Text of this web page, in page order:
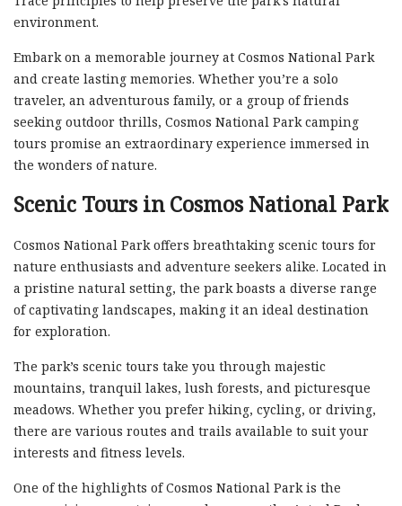
environment.
Embark on a memorable journey at Cosmos National Park
and create lasting memories. Whether you’re a solo
traveler, an adventurous family, or a group of friends
seeking outdoor thrills, Cosmos National Park camping
tours promise an extraordinary experience immersed in
the wonders of nature.
Scenic Tours in Cosmos National Park
Cosmos National Park offers breathtaking scenic tours for
nature enthusiasts and adventure seekers alike. Located in
a pristine natural setting, the park boasts a diverse range
of captivating landscapes, making it an ideal destination
for exploration.
The park’s scenic tours take you through majestic
mountains, tranquil lakes, lush forests, and picturesque
meadows. Whether you prefer hiking, cycling, or driving,
there are various routes and trails available to suit your
interests and fitness levels.
One of the highlights of Cosmos National Park is the